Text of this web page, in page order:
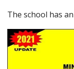
The school has